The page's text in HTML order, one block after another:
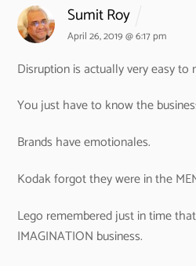
Sumit Roy
April 26, 2019 @ 6:17 pm
Disruption is actually very easy to
You just have to know the
Brands have emotionales.
Kodak forgot they were in the
Lego remembered just in time
IMAGINATION business.